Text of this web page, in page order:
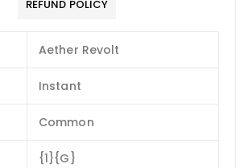
REFUND POLICY
Aether Revolt
Instant
Common
{1}{G}